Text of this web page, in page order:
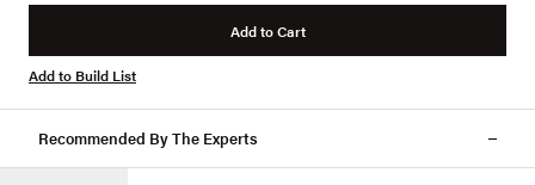
Add to Cart
Add to Build List
Recommended By The Experts